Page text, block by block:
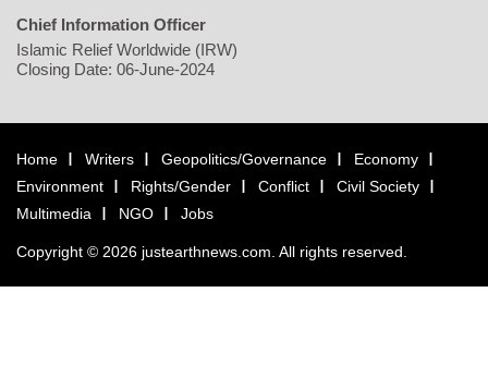
Chief Information Officer
Islamic Relief Worldwide (IRW)
Closing Date: 06-June-2024
Home Writers Geopolitics/Governance
Economy
Environment
Rights/Gender Conflict
Civil Society
Multimedia
NGO Jobs
Copyright © 2026 justearthnews.com. All rights reserved.